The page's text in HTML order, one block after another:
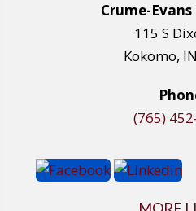
Crume-
115 S
Kokomo,
(765)